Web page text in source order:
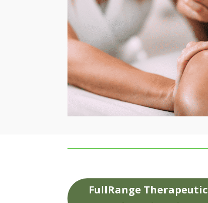
FullRange Therapeutic